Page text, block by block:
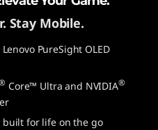
Stay Mobile.
PureSight OLED
Core™ Ultra and NVIDIA®
for life on the go